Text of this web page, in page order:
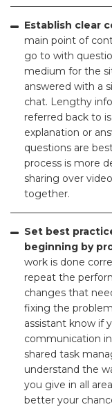
Establish clear
main point of
go to with
medium for the
answered with a
chat. Lengthy
referred back to
explanation or
questions are
process is more
sharing over
together.
Set best
beginning by
work is done
repeat the
changes that
fixing the
assistant know if
communication
shared task
understand the
you give in all
better your